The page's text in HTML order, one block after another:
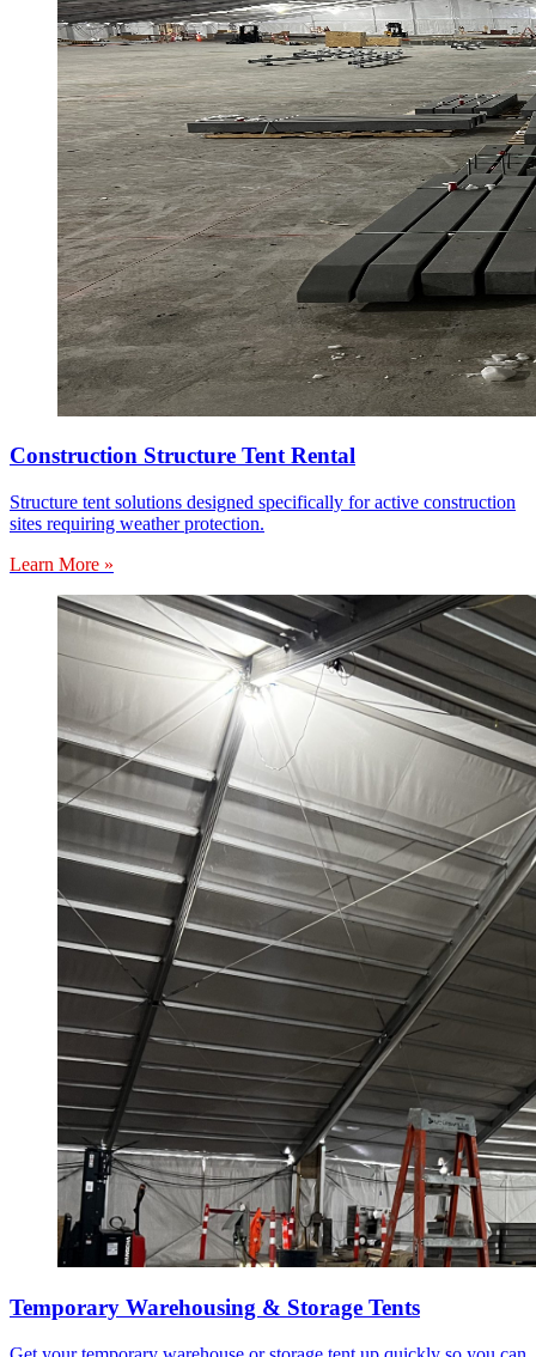
Construction Structure Tent Rental
Structure tent solutions designed specifically for active construction
sites requiring weather protection.
Learn More »
Temporary Warehousing & Storage Tents